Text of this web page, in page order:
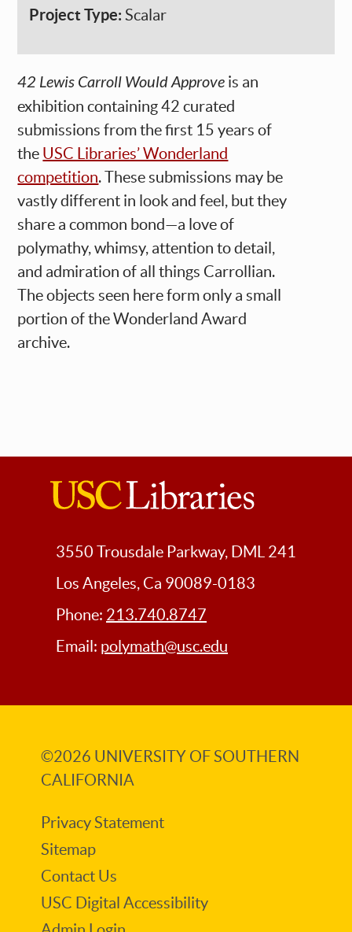
Project Type:Scalar
42 Lewis Carroll Would Approve is an
exhibition containing 42 curated
submissions from the first 15 years of
the USC Libraries’ Wonderland
competition. These submissions may be
vastly different in look and feel, but they
share a common bond—a love of
polymathy, whimsy, attention to detail,
and admiration of all things Carrollian.
The objects seen here form only a small
portion of the Wonderland Award
archive.
Libraries
3550 Trousdale Parkway, DML 241
Los Angeles, Ca 90089-0183
Phone: 213.740.8747
Email: polymath@usc.edu
©2026 UNIVERSITY OF SOUTHERN
CALIFORNIA
Privacy Statement
Sitemap
Contact Us
USC Digital Accessibility